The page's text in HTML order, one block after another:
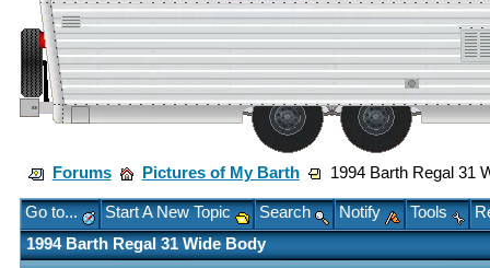
Forums Pictures of My Barth 1994 Barth Regal 31
Go to... Start A New Topic Search Notify Tools
1994 Barth Regal 31 Wide Body